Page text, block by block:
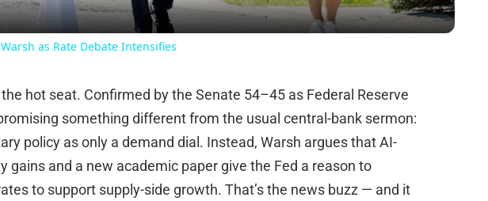
as Rate Debate Intensifies
hot seat. Confirmed by the Senate 54–45 as Federal Reserve
something different from the usual central-bank sermon:
policy as only a demand dial. Instead, Warsh argues that AI-
gains and a new academic paper give the Fed a reason to
to support supply-side growth. That’s the news buzz — and it